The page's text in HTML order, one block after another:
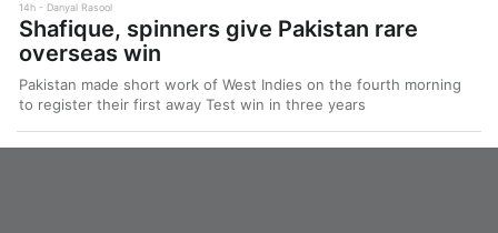
14h Danyal Rasool
Shafique, spinners give Pakistan rare
overseas win
Pakistan made short work of West Indies on the fourth morning
to register their first away Test win in three years